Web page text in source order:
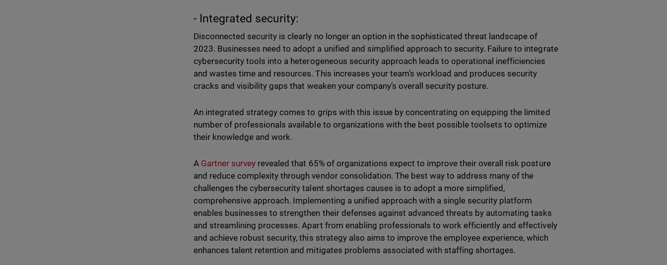
- Integrated security:
Disconnected security is clearly no longer an option in the sophisticated threat landscape of
2023. Businesses need to adopt a unified and simplified approach to security. Failure to integrate
cybersecurity tools into a heterogeneous security approach leads to operational inefficiencies
and wastes time and resources. This increases your team’s workload and produces security
cracks and visibility gaps that weaken your company’s overall security posture.
An integrated strategy comes to grips with this issue by concentrating on equipping the limited
number of professionals available to organizations with the best possible toolsets to optimize
their knowledge and work.
A Gartner survey revealed that 65% of organizations expect to improve their overall risk posture
and reduce complexity through vendor consolidation. The best way to address many of the
challenges the cybersecurity talent shortages causes is to adopt a more simplified,
comprehensive approach. Implementing a unified approach with a single security platform
enables businesses to strengthen their defenses against advanced threats by automating tasks
and streamlining processes. Apart from enabling professionals to work efficiently and effectively
and achieve robust security, this strategy also aims to improve the employee experience, which
enhances talent retention and mitigates problems associated with staffing shortages.